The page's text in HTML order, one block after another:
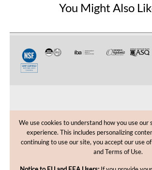
You Might Also
CUSTOMER CARE
SHOPPING HELP
We use cookies to understand how you use
experience. This includes personalizing
continuing to use our site, you accept our use
and Terms of Use.